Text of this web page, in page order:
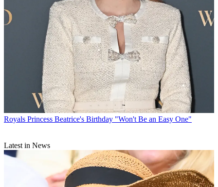
Royals Princess Beatrice's Birthday "Won't Be an Easy One"
Latest in News